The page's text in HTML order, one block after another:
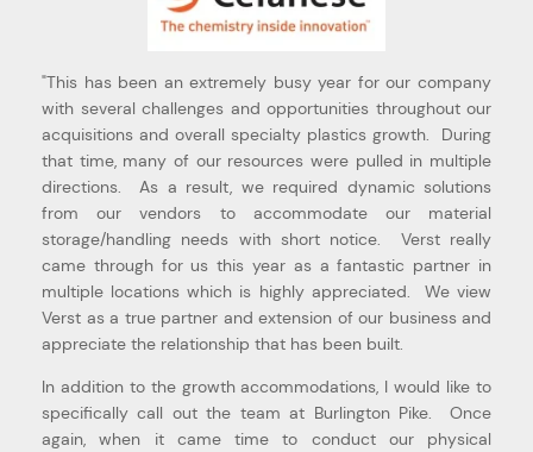
"This has been an extremely busy year for our company
with several challenges and opportunities throughout our
acquisitions and overall specialty plastics growth. During
that time, many of our resources were pulled in multiple
directions. As a result, we required dynamic solutions
from our vendors to accommodate our material
storage/handling needs with short notice. Verst really
came through for us this year as a fantastic partner in
multiple locations which is highly appreciated. We view
Verst as a true partner and extension of our business and
appreciate the relationship that has been built.
In addition to the growth accommodations, I would like to
specifically call out the team at Burlington Pike. Once
again, when it came time to conduct our physical